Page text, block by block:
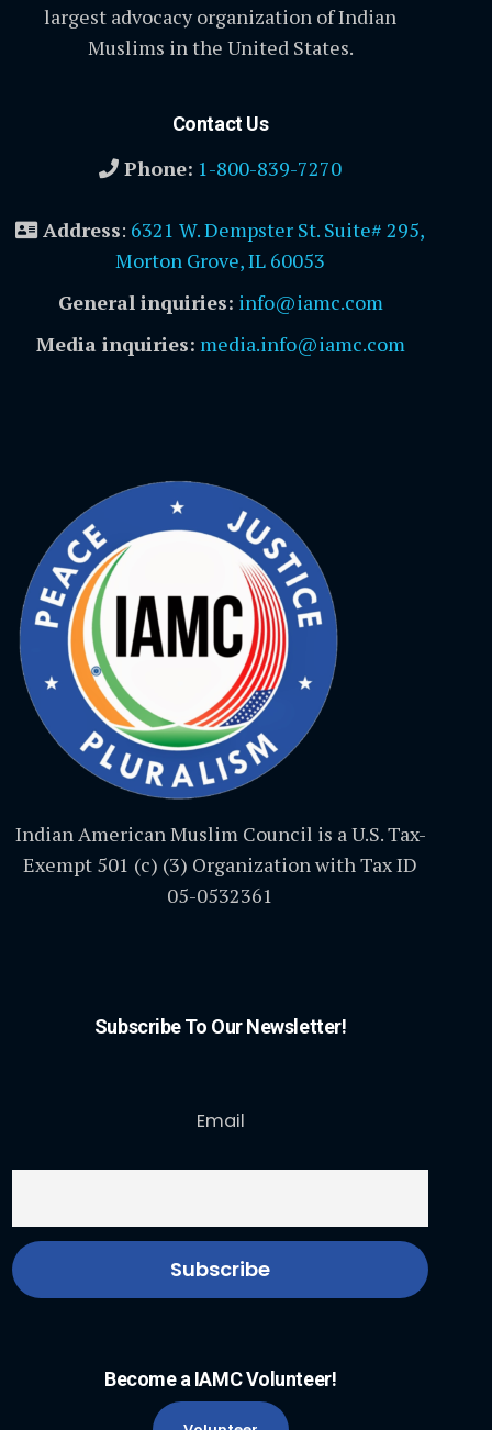
largest advocacy organization of Indian
Muslims in the United States.
Contact Us
Phone: 1-800-839-7270
Address: 6321 W. Dempster St. Suite# 295,
Morton Grove, IL 60053
General inquiries: info@iamc.com
Media inquiries: media.info@iamc.com
Indian American Muslim Council is a U.S. Tax-
Exempt 501 (c) (3) Organization with Tax ID
05-0532361
Subscribe To Our Newsletter!
Email
Become a IAMC Volunteer!